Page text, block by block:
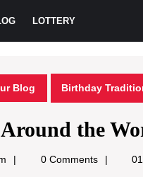
LOTTERY
Blog Birthday
the
matagordamuseum
0 Comments